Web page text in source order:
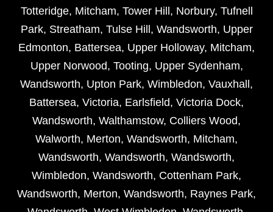
Totteridge, Mitcham, Tower Hill , Norbury, Tufnell
Park, Streatham, Tulse Hill , Wandsworth, Upper
Edmonton, Battersea, Upper Holloway, Mitcham,
Upper Norwood, Tooting, Upper Sydenham,
Wandsworth, Upton Park, Wimbledon, Vauxhall ,
Battersea, Victoria, Earlsfield, Victoria Dock,
Wandsworth, Walthamstow, Colliers Wood,
Walworth, Merton, Wandsworth, Mitcham,
Wandsworth, Wandsworth, Wandsworth,
Wimbledon, Wandsworth, Cottenham Park,
Wandsworth, Merton, Wandsworth, Raynes Park,